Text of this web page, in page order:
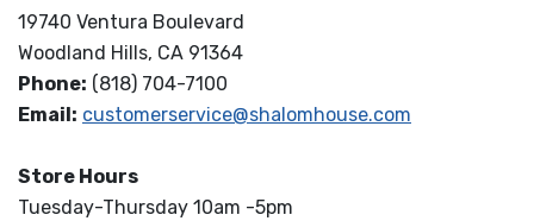
19740 Ventura Boulevard
Woodland Hills, CA 91364
Phone: (818) 704-7100
Email: customerservice@shalomhouse.com
Store Hours
Tuesday-Thursday 10am -5pm